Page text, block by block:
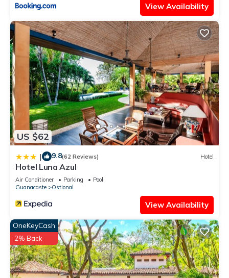
View Availability
US $62
| 9.8(62 Reviews) Hotel
Hotel Luna Azul
Air Conditioner Parking
Pool
Guanacaste
Ostional
View Availability
OneKeyCash
2% Back